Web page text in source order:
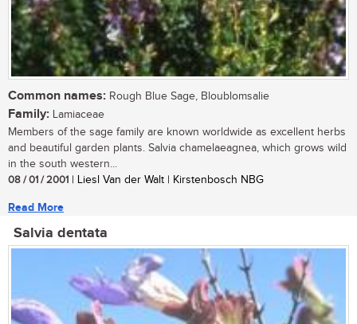
Common names: Rough Blue Sage, Bloublomsalie
Family: Lamiaceae
Members of the sage family are known worldwide as excellent herbs
and beautiful garden plants. Salvia chamelaeagnea, which grows wild
in the south western...
08 / 01 / 2001 | Liesl Van der Walt | Kirstenbosch NBG
Read More
Salvia dentata